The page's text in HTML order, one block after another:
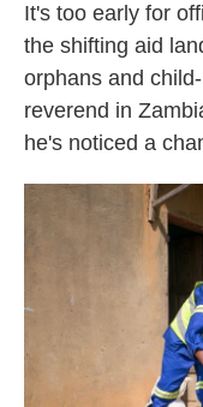
It's too early for
the shifting aid
orphans and
reverend in
he's noticed a